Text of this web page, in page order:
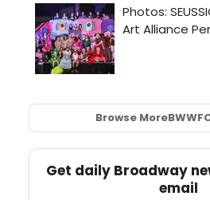
Browse MoreBWW
Get daily Broadway
email